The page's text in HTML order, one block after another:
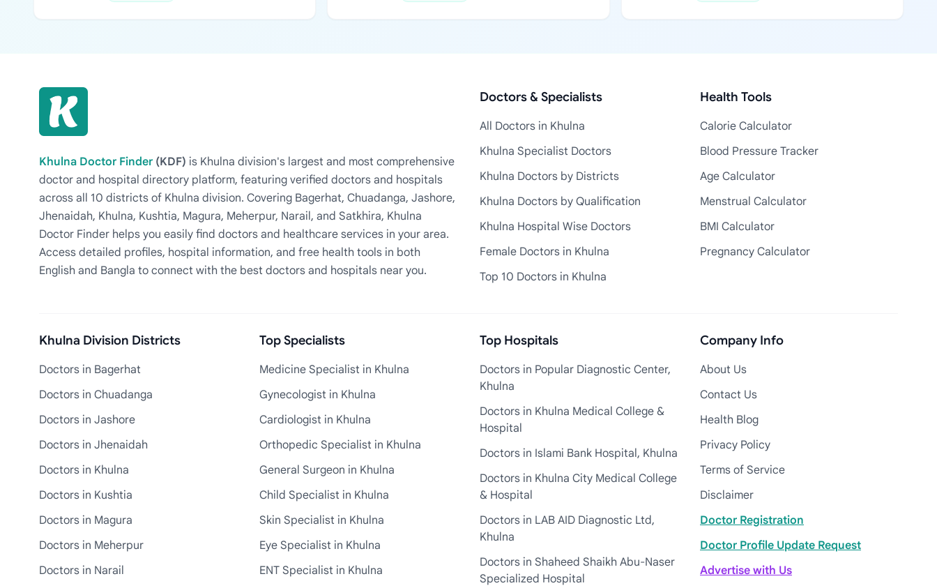
Khulna Doctor Finder (KDF) is Khulna division's largest and most comprehensive
doctor and hospital directory platform, featuring verified doctors and hospitals
across all 10 districts of Khulna division. Covering Bagerhat, Chuadanga, Jashore,
Jhenaidah, Khulna, Kushtia, Magura, Meherpur, Narail, and Satkhira, Khulna
Doctor Finder helps you easily find doctors and healthcare services in your area.
Access detailed profiles, hospital information, and free health tools in both
English and Bangla to connect with the best doctors and hospitals near you.
Doctors & Specialists
All Doctors in Khulna
Khulna Specialist Doctors
Khulna Doctors by Districts
Khulna Doctors by Qualification
Khulna Hospital Wise Doctors
Female Doctors in Khulna
Top 10 Doctors in Khulna
Health Tools
Calorie Calculator
Blood Pressure Tracker
Age Calculator
Menstrual Calculator
BMI Calculator
Pregnancy Calculator
Khulna Division Districts
Doctors in Bagerhat
Doctors in Chuadanga
Doctors in Jashore
Doctors in Jhenaidah
Doctors in Khulna
Doctors in Kushtia
Doctors in Magura
Doctors in Meherpur
Doctors in Narail
Top Specialists
Medicine Specialist in Khulna
Gynecologist in Khulna
Cardiologist in Khulna
Orthopedic Specialist in Khulna
General Surgeon in Khulna
Child Specialist in Khulna
Skin Specialist in Khulna
Eye Specialist in Khulna
ENT Specialist in Khulna
Top Hospitals
Doctors in Popular Diagnostic Center,
Khulna
Doctors in Khulna Medical College &
Hospital
Doctors in Islami Bank Hospital, Khulna
Doctors in Khulna City Medical College
& Hospital
Doctors in LAB AID Diagnostic Ltd,
Khulna
Doctors in Shaheed Shaikh Abu-Naser
Specialized Hospital
Company Info
About Us
Contact Us
Health Blog
Privacy Policy
Terms of Service
Disclaimer
Doctor Registration
Doctor Profile Update Request
Advertise with Us